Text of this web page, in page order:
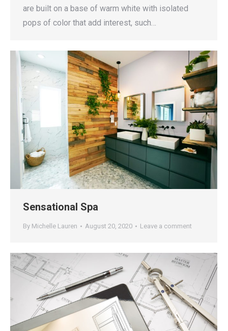
are built on a base of warm white with isolated
pops of color that add interest, such…
Sensational Spa
By Michelle Lauren August 20, 2020 Leave a comment